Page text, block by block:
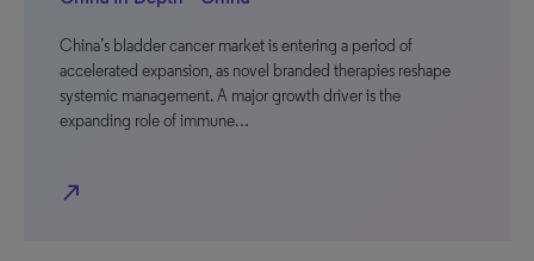
China’s bladder cancer market is entering a period of
accelerated expansion, as novel branded therapies reshape
systemic management. A major growth driver is the
expanding role of immune…
north_east